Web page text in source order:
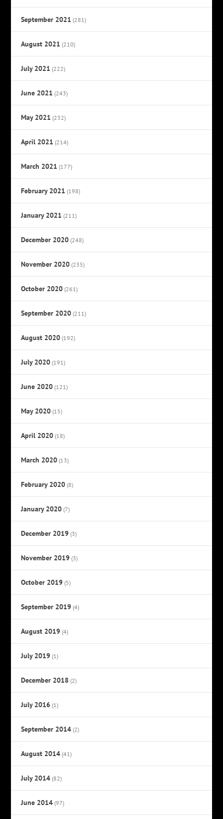
September 2021 (281)
August 2021 (210)
July 2021 (222)
June 2021 (243)
May 2021 (232)
April 2021 (214)
March 2021 (177)
February 2021 (198)
January 2021 (211)
December 2020 (248)
November 2020 (235)
October 2020 (261)
September 2020 (211)
August 2020 (192)
July 2020 (191)
June 2020 (121)
May 2020 (15)
April 2020 (18)
March 2020 (13)
February 2020 (8)
January 2020 (7)
December 2019 (3)
November 2019 (3)
October 2019 (5)
September 2019 (4)
August 2019 (4)
July 2019 (1)
December 2018 (2)
July 2016 (1)
September 2014 (2)
August 2014 (41)
July 2014 (82)
June 2014 (97)